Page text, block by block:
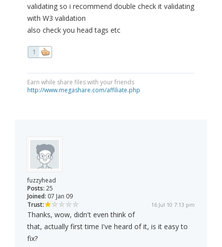
validating so i recommend double check it validating
with W3 validation
also check you head tags etc
1
Earn while share files with your friends
http://www.megashare.com/affiliate.php
fuzzyhead
Posts: 25
Joined: 07 Jan 09
Trust:
16 Jul 10 7:13 pm
Thanks, wow, didn't even think of
that, actually first time I've heard of it, is it easy to
fix?